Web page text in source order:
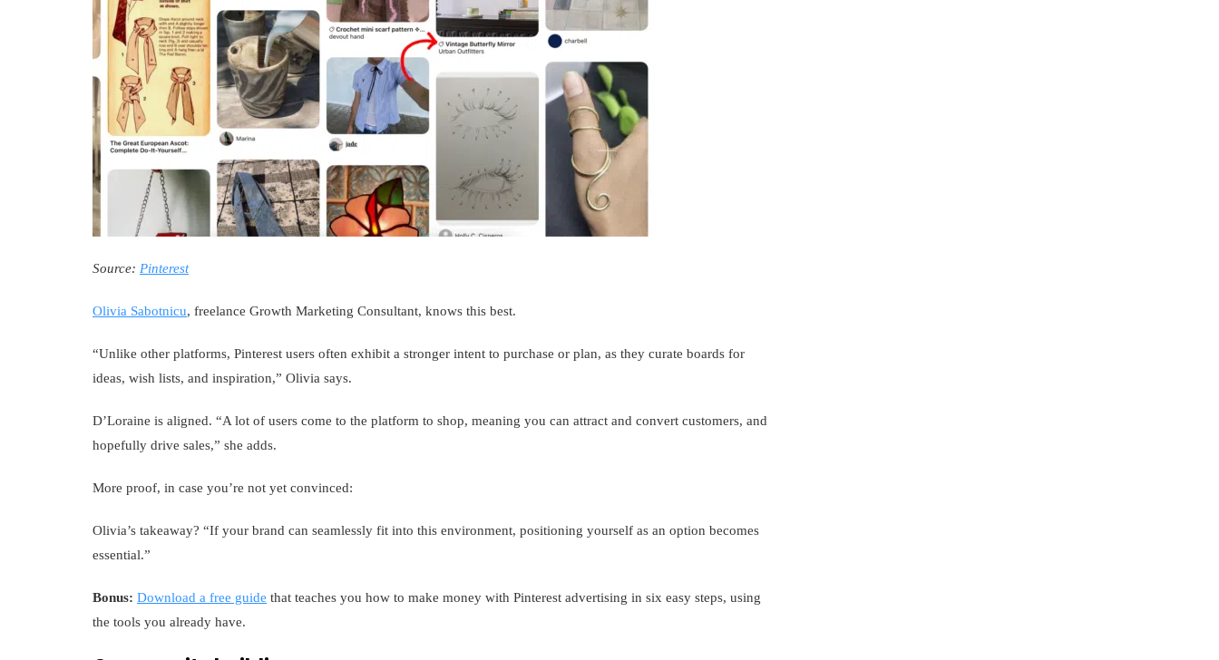
Source: Pinterest
Olivia Sabotnicu, freelance Growth Marketing Consultant, knows this best.
“Unlike other platforms, Pinterest users often exhibit a stronger intent to purchase or plan, as they curate boards for
ideas, wish lists, and inspiration,” Olivia says.
D’Loraine is aligned. “A lot of users come to the platform to shop, meaning you can attract and convert customers, and
hopefully drive sales,” she adds.
More proof, in case you’re not yet convinced:
Olivia’s takeaway? “If your brand can seamlessly fit into this environment, positioning yourself as an option becomes
essential.”
Bonus: Download a free guide that teaches you how to make money with Pinterest advertising in six easy steps, using
the tools you already have.